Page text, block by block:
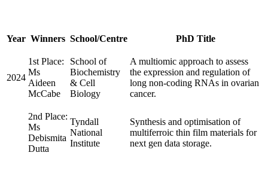
Year Winners School/Centre PhD Title
2024
1st Place:
Ms
Aideen
McCabe
School of
Biochemistry
& Cell
Biology
A multiomic approach to assess
the expression and regulation of
long non-coding RNAs in ovarian
cancer.
2nd Place:
Ms
Debismita
Dutta
Tyndall
National
Institute
Synthesis and optimisation of
multiferroic thin film materials for
next gen data storage.